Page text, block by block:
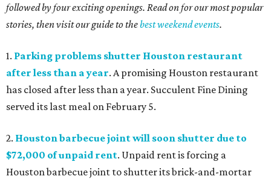
followed by four exciting openings. Read on for our most popular
stories, then visit our guide to thebest weekend events.
1. Parking problems shutter Houston restaurant
after less than a year. A promising Houston restaurant
has closed after less than a year. Succulent Fine Dining
served its last meal on February 5.
2. Houston barbecue joint will soon shutter due to
$72,000 of unpaid rent. Unpaid rent is forcing a
Houston barbecue joint to shutter its brick-and-mortar